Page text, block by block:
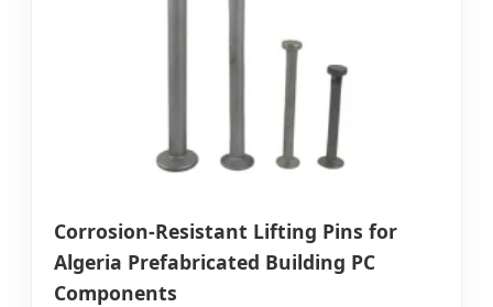
Corrosion-Resistant Lifting Pins for
Algeria Prefabricated Building PC
Components